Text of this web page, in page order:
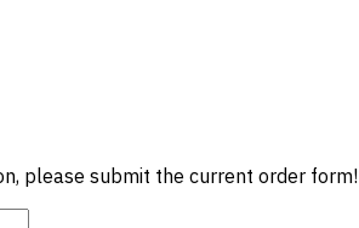
please submit the current order form!